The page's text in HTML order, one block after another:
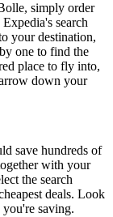
simply order
search
your destination,
one to find the
place to fly into,
down your
save hundreds of
with your
the search
deals. Look
saving.